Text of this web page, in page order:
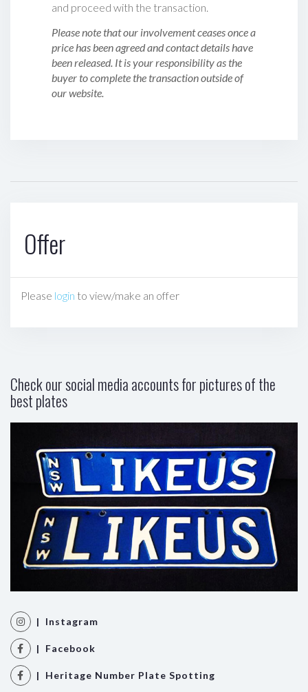
and proceed with the transaction.
Please note that our involvement ceases once a
price has been agreed and contact details have
been released. It is your responsibility as the
buyer to complete the transaction outside of
our website.
Offer
Please login to view/make an offer
Check our social media accounts for pictures of the
best plates
| Instagram
| Facebook
| Heritage Number Plate Spotting